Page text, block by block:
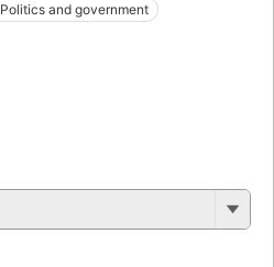
Politics and government